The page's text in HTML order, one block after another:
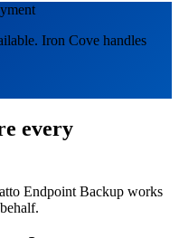
Iron Cove handles
every
Endpoint Backup works